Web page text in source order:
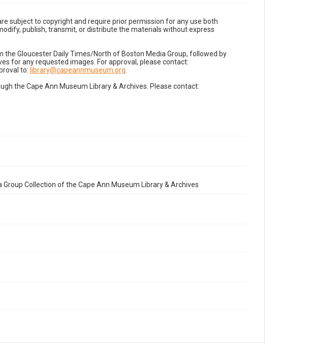
subject to copyright and require prior permission for any use both
publish, transmit, or distribute the materials without express
Gloucester Daily Times/North of Boston Media Group, followed by
for any requested images. For approval, please contact:
to: library@capeannmuseum.org
the Cape Ann Museum Library & Archives. Please contact:
Collection of the Cape Ann Museum Library & Archives